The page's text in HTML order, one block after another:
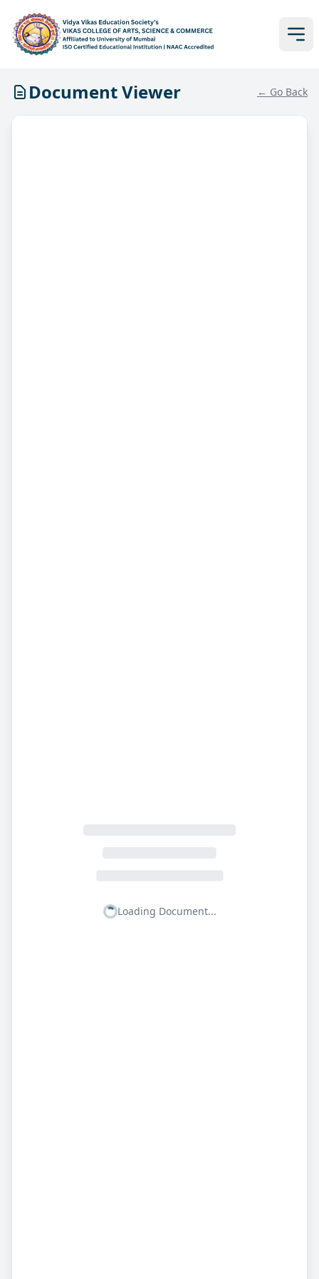
Document Viewer ← Go Back
Loading Document...